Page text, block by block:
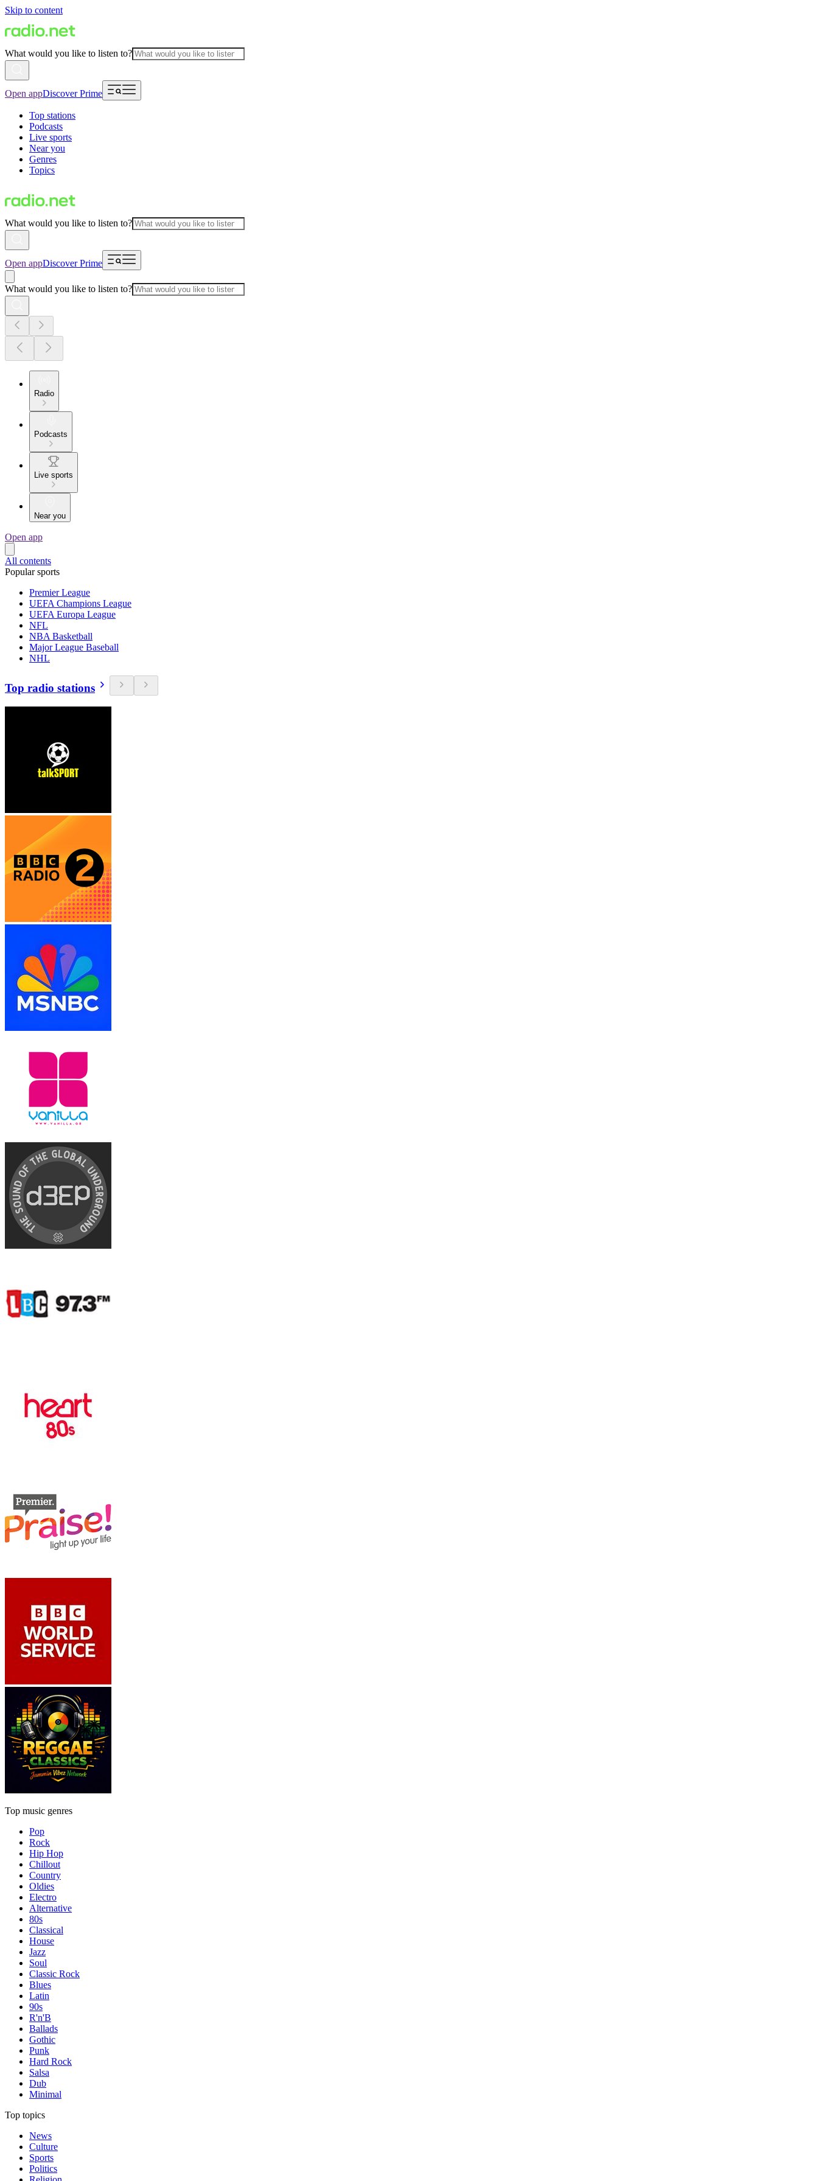
Skip to content
What would you like to listen to?
Open appDiscover Prime
Top stations
Podcasts
Live sports
Near you
Genres
Topics
What would you like to listen to?
Open appDiscover Prime
What would you like to listen to?
Radio
Podcasts
Live sports
Near you
Open app
All contents
Popular sports
Premier League
UEFA Champions League
UEFA Europa League
NFL
NBA Basketball
Major League Baseball
NHL
Top radio stations
Top music genres
Pop
Rock
Hip Hop
Chillout
Country
Oldies
Electro
Alternative
80s
Classical
House
Jazz
Soul
Classic Rock
Blues
Latin
90s
R'n'B
Ballads
Gothic
Punk
Hard Rock
Salsa
Dub
Minimal
Top topics
News
Culture
Sports
Politics